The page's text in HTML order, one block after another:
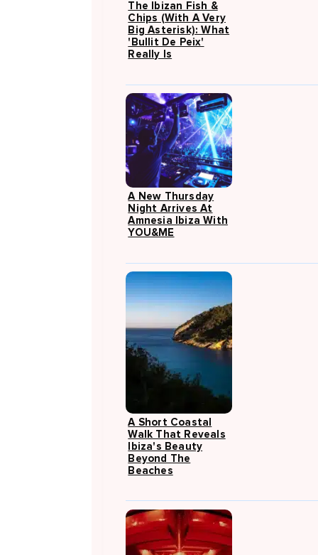
The Ibizan Fish &
Chips (with A Very
Big Asterisk): What
'Bullit De Peix'
Really Is
A New Thursday
Night Arrives At
Amnesia Ibiza With
YOU&ME
A Short Coastal
Walk That Reveals
Ibiza's Beauty
Beyond The
Beaches